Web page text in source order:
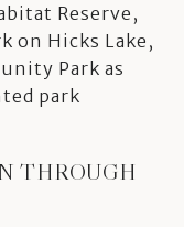
Reserve,
on Hicks Lake,
Park as
park
THROUGH